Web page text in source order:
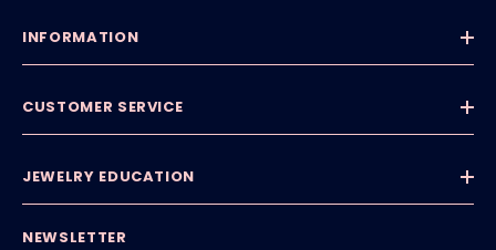
INFORMATION
CUSTOMER SERVICE
JEWELRY EDUCATION
NEWSLETTER